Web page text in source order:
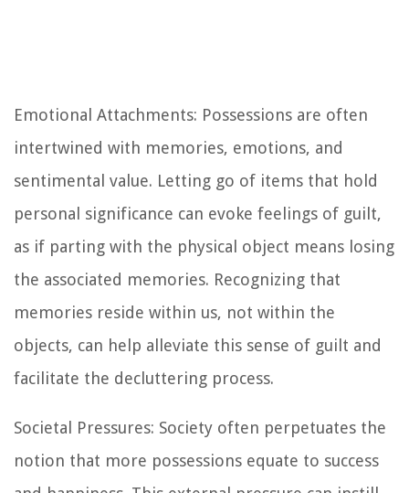
Emotional Attachments: Possessions are often
intertwined with memories, emotions, and
sentimental value. Letting go of items that hold
personal significance can evoke feelings of guilt,
as if parting with the physical object means losing
the associated memories. Recognizing that
memories reside within us, not within the
objects, can help alleviate this sense of guilt and
facilitate the decluttering process.
Societal Pressures: Society often perpetuates the
notion that more possessions equate to success